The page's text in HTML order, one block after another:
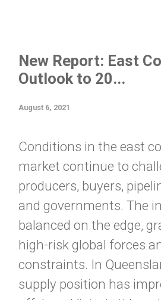
New Report: East
Outlook to 20...
August 6, 2021
Conditions in the east
market continue to
producers, buyers,
and governments. The
balanced on the edge,
high-risk global forces
constraints. In
supply position has